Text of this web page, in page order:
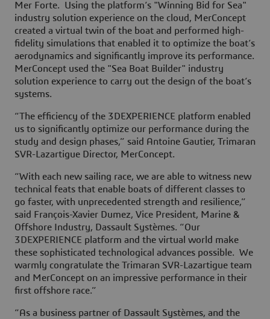
Mer Forte. Using the platform’s "Winning Bid for Sea"
industry solution experience on the cloud, MerConcept
created a virtual twin of the boat and performed high-
fidelity simulations that enabled it to optimize the boat’s
aerodynamics and significantly improve its performance.
MerConcept used the "Sea Boat Builder" industry
solution experience to carry out the design of the boat’s
systems.
“The efficiency of the 3DEXPERIENCE platform enabled
us to significantly optimize our performance during the
study and design phases,” said Antoine Gautier, Trimaran
SVR-Lazartigue Director, MerConcept.
“With each new sailing race, we are able to witness new
technical feats that enable boats of different classes to
go faster, with unprecedented strength and resilience,”
said François-Xavier Dumez, Vice President, Marine &
Offshore Industry, Dassault Systèmes. “Our
3DEXPERIENCE platform and the virtual world make
these sophisticated technological advances possible. We
warmly congratulate the Trimaran SVR-Lazartigue team
and MerConcept on an impressive performance in their
first offshore race.”
“As a business partner of Dassault Systèmes, and the